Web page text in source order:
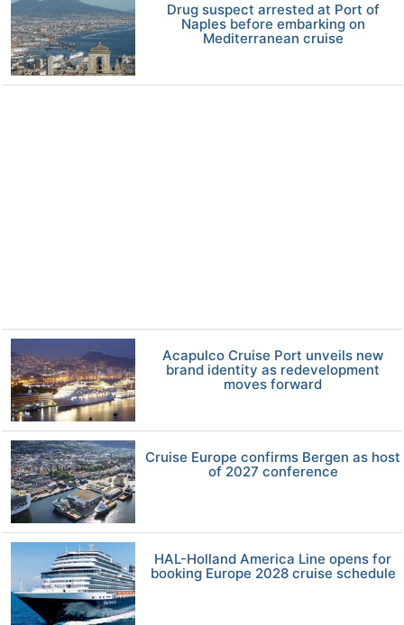
Drug suspect arrested at Port of
Naples before embarking on
Mediterranean cruise
Acapulco Cruise Port unveils new
brand identity as redevelopment
moves forward
Cruise Europe confirms Bergen as host
of 2027 conference
HAL-Holland America Line opens for
booking Europe 2028 cruise schedule